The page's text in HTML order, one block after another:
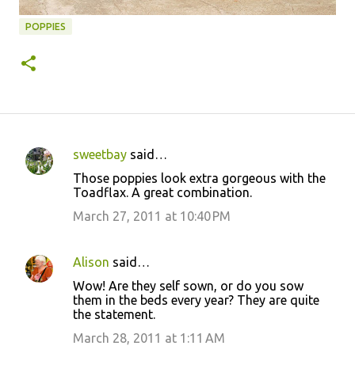
POPPIES
C
e
n
sweetbay said…
Those poppies look extra gorgeous with the
Toadflax. A great combination.
March 27, 2011 at 10:40 PM
Alison said…
Wow! Are they self sown, or do you sow
them in the beds every year? They are quite
the statement.
March 28, 2011 at 1:11 AM